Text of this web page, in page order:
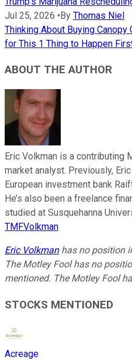
Jul 25, 2026 •By Thomas Niel
Thinking About Buying Canopy
for This 1 Thing to Happen
ABOUT THE AUTHOR
Eric Volkman is a contributing
market analyst. Previously,
European investment bank
He’s also been a freelance
studied at Susquehanna
TMFVolkman
Eric Volkmanhas no position
The Motley Fool has no
mentioned. The Motley Fool
STOCKS MENTIONED
Acreage